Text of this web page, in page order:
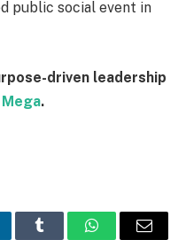
public social event in
driven leadership
.